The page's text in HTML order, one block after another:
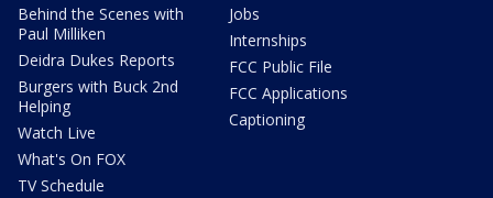
Behind the Scenes with
Paul Milliken
Deidra Dukes Reports
Burgers with Buck 2nd
Helping
Watch Live
What's On FOX
TV Schedule
Jobs
Internships
FCC Public File
FCC Applications
Captioning